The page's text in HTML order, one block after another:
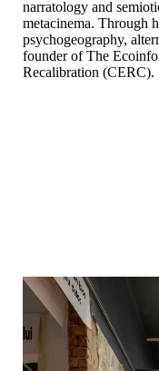
narratology and
metacinema. Through
psychogeography,
founder of The
Recalibration (CERC).